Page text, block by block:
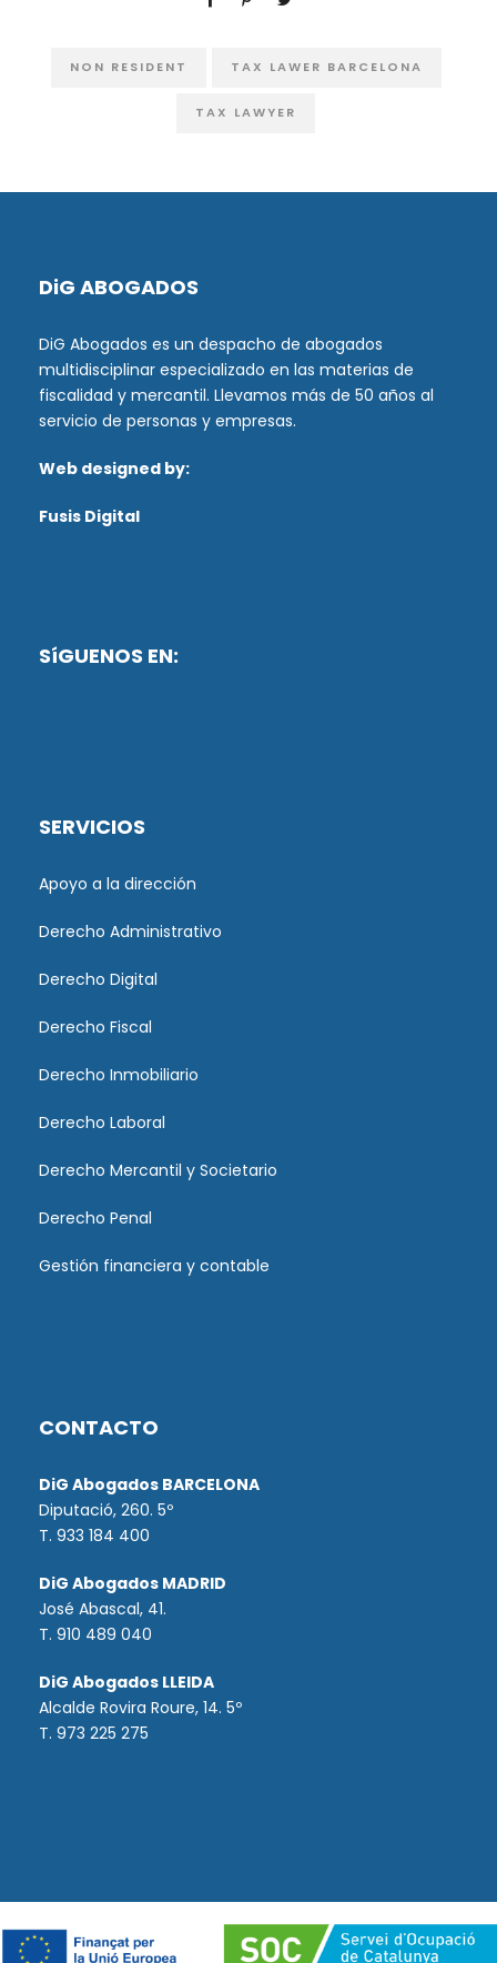
NON RESIDENT TAX LAWER BARCELONA
TAX LAWYER
DiG ABOGADOS
DiG Abogados es un despacho de abogados
multidisciplinar especializado en las materias de
fiscalidad y mercantil. Llevamos más de 50 años al
servicio de personas y empresas.
Web designed by:
Fusis Digital
SíGUENOS EN:
SERVICIOS
Apoyo a la dirección
Derecho Administrativo
Derecho Digital
Derecho Fiscal
Derecho Inmobiliario
Derecho Laboral
Derecho Mercantil y Societario
Derecho Penal
Gestión financiera y contable
CONTACTO
DiG Abogados BARCELONA
Diputació, 260. 5º
T. 933 184 400
DiG Abogados MADRID
José Abascal, 41.
T. 910 489 040
DiG Abogados LLEIDA
Alcalde Rovira Roure, 14. 5º
T. 973 225 275